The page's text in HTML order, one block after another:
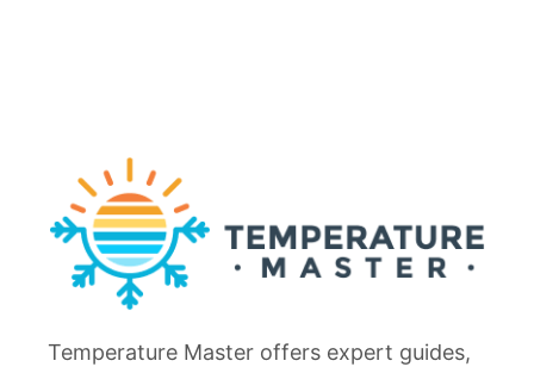
Temperature Master offers expert guides,